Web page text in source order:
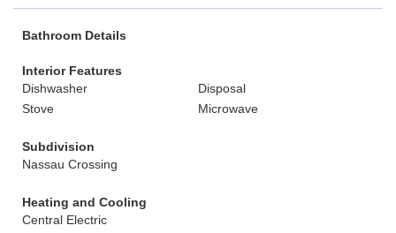
Bathroom Details
Interior Features
Dishwasher
Disposal
Stove
Microwave
Subdivision
Nassau Crossing
Heating and Cooling
Central Electric